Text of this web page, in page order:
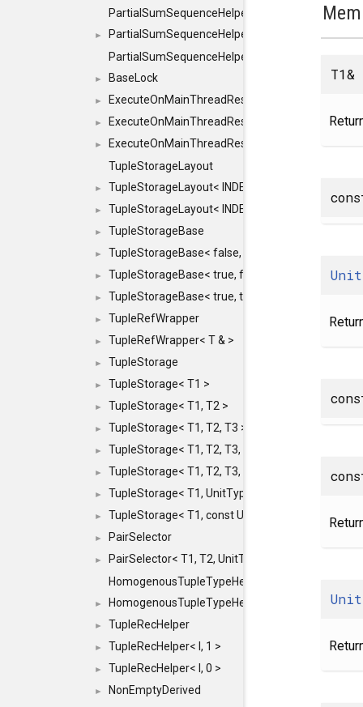
PartialSumSequenceHelper
►
PartialSumSequenceHelper< ZERO_BASED,
PartialSumSequenceHelper< ZERO_BASED,
► BaseLock
► ExecuteOnMainThreadResult
► ExecuteOnMainThreadResult< Result<
►
ExecuteOnMainThreadResult< void >
TupleStorageLayout
► TupleStorageLayout< INDEX, PRE_OFFSET,
► TupleStorageLayout< INDEX, PRE_OFFSET,
► TupleStorageBase
► TupleStorageBase< false, true, T... >
► TupleStorageBase< true, false, T... >
► TupleStorageBase< true, true, T... >
► TupleRefWrapper
► TupleRefWrapper< T & >
► TupleStorage
► TupleStorage< T1 >
► TupleStorage< T1, T2 >
► TupleStorage< T1, T2, T3 >
► TupleStorage< T1, T2, T3, T4 >
► TupleStorage< T1, T2, T3, T4, T5 >
► TupleStorage< T1, UnitType >
► TupleStorage< T1, const UnitType & >
► PairSelector
►
PairSelector< T1, T2, UnitType >
HomogenousTupleTypeHelper
► HomogenousTupleTypeHelper< 0, T, TYPES ... >
► TupleRecHelper
► TupleRecHelper< I, 1 >
► TupleRecHelper< I, 0 >
►
NonEmptyDerived